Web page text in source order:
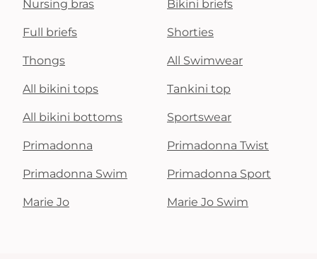
Nursing bras Bikini briefs
Full briefs Shorties
Thongs All Swimwear
All bikini tops Tankini top
All bikini bottoms Sportswear
Primadonna Primadonna Twist
Primadonna Swim Primadonna Sport
Marie Jo Marie Jo Swim